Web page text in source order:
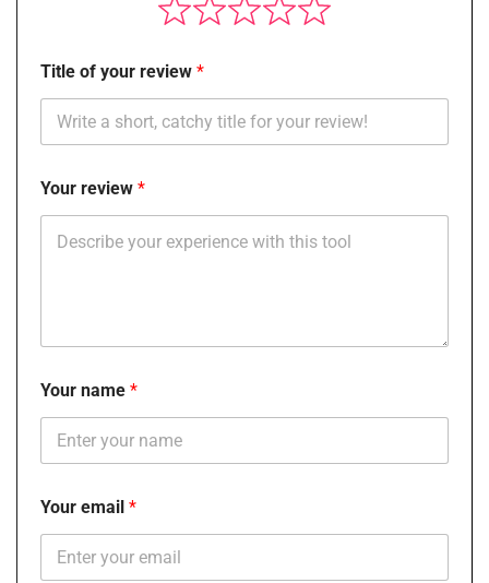
Title of your review
Your review
Your name
Your email